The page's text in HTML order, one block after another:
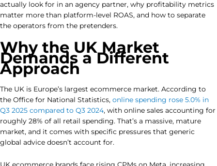
actually look for in an agency partner, why profitability metrics
matter more than platform-level ROAS, and how to separate
the operators from the pretenders.
Why the UK Market
Demands a Different
Approach
The UK is Europe’s largest ecommerce market. According to
the Office for National Statistics, online spending rose 5.0% in
Q3 2025 compared to Q3 2024, with online sales accounting for
roughly 28% of all retail spending. That’s a massive, mature
market, and it comes with specific pressures that generic
global advice doesn’t account for.